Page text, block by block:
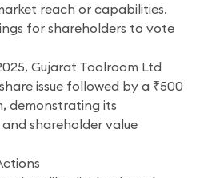
reach or capabilities.
for shareholders to vote
Gujarat Toolroom Ltd
issue followed by a ₹500
demonstrating its
shareholder value